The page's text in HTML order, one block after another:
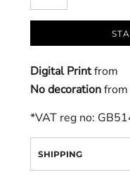
Digital Printfrom
No decorationfrom
*VAT reg no:
SHIPPING